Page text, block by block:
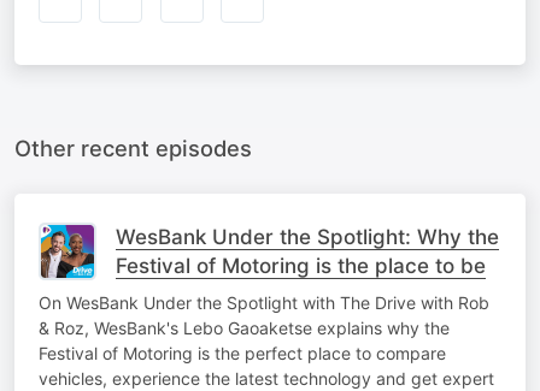
Other recent episodes
WesBank Under the Spotlight: Why the
Festival of Motoring is the place to be
On WesBank Under the Spotlight with The Drive with Rob
& Roz, WesBank's Lebo Gaoaketse explains why the
Festival of Motoring is the perfect place to compare
vehicles, experience the latest technology and get expert